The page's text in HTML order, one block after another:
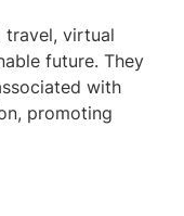
travel, virtual
future. They
with
promoting